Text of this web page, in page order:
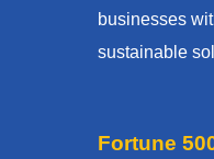
businesses
sustainable
Fortune